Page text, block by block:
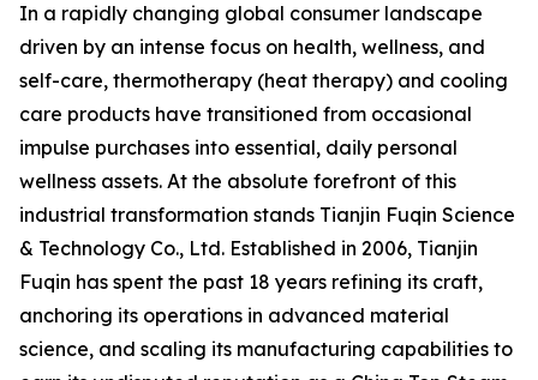
In a rapidly changing global consumer landscape
driven by an intense focus on health, wellness, and
self-care, thermotherapy (heat therapy) and cooling
care products have transitioned from occasional
impulse purchases into essential, daily personal
wellness assets. At the absolute forefront of this
industrial transformation stands Tianjin Fuqin Science
& Technology Co., Ltd. Established in 2006, Tianjin
Fuqin has spent the past 18 years refining its craft,
anchoring its operations in advanced material
science, and scaling its manufacturing capabilities to